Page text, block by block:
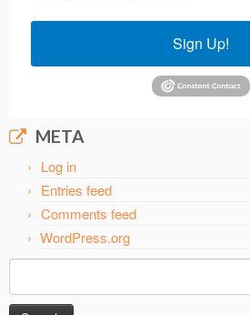
Sign Up!
META
Log in
Entries feed
Comments feed
WordPress.org
Search